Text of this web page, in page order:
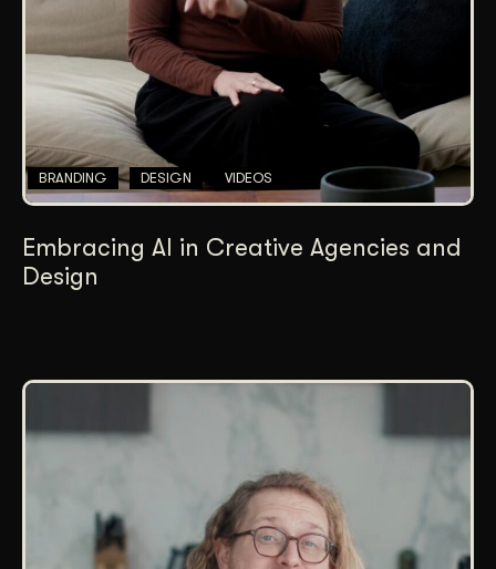
BRANDING DESIGN VIDEOS
Embracing AI in Creative Agencies and
Design